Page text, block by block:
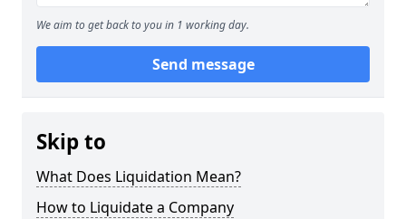
We aim to get back to you in 1 working day.
Send message
Skip to
What Does Liquidation Mean?
How to Liquidate a Company